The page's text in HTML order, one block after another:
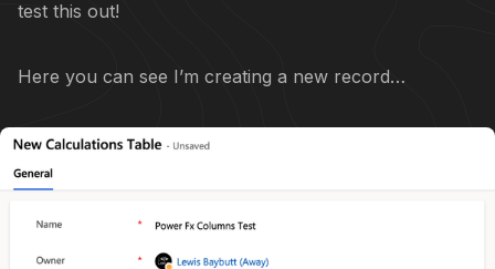
test this out!
Here you can see I’m creating a new record…